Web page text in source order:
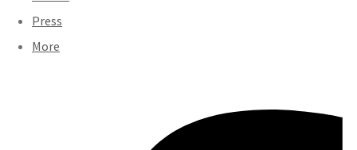
Press
More